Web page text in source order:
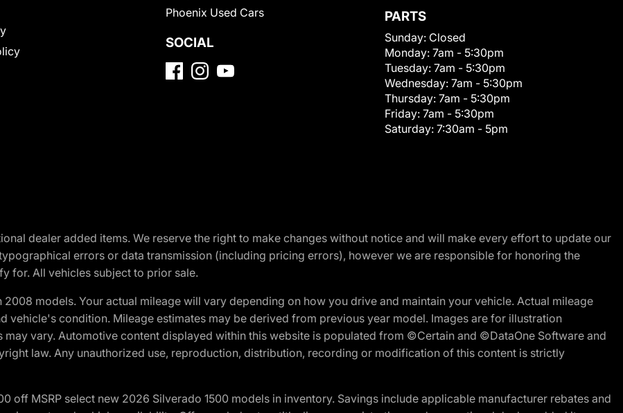
Phoenix Used Cars
SOCIAL
PARTS
Sunday: Closed
Monday: 7am - 5:30pm
Tuesday: 7am - 5:30pm
Wednesday: 7am - 5:30pm
Thursday: 7am - 5:30pm
Friday: 7am - 5:30pm
Saturday: 7:30am - 5pm
dealer added items. We reserve the right to make changes without notice and will make every effort to update our
errors or data transmission (including pricing errors), however we are responsible for honoring the
for. All vehicles subject to prior sale.
models. Your actual mileage will vary depending on how you drive and maintain your vehicle. Actual mileage
condition. Mileage estimates may be derived from previous year model. Images are for illustration
vary. Automotive content displayed within this website is populated from ©Certain and ©DataOne Software and
law. Any unauthorized use, reproduction, distribution, recording or modification of this content is strictly
off MSRP select new 2026 Silverado 1500 models in inventory. Savings include applicable manufacturer rebates and